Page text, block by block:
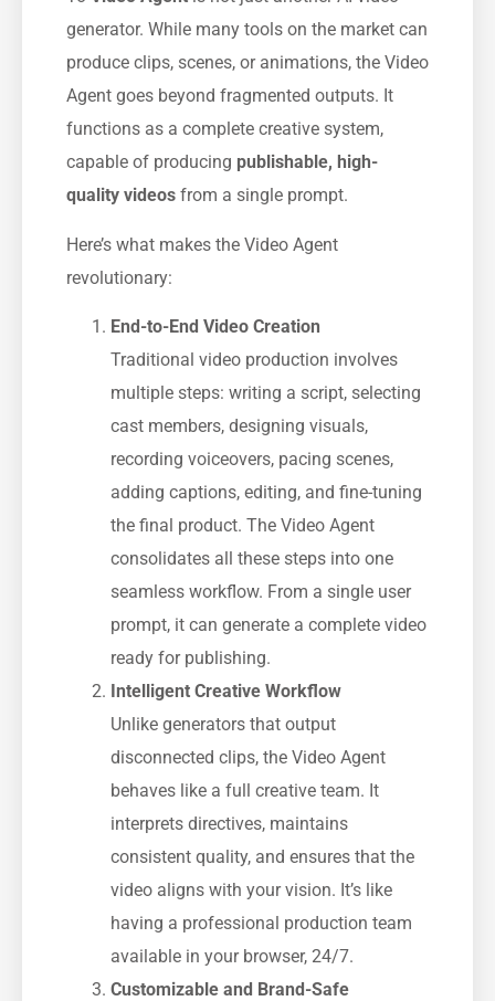
generator. While many tools on the market can
produce clips, scenes, or animations, the Video
Agent goes beyond fragmented outputs. It
functions as a complete creative system,
capable of producing publishable, high-
quality videos from a single prompt.
Here’s what makes the Video Agent
revolutionary:
End-to-End Video Creation
Traditional video production involves
multiple steps: writing a script, selecting
cast members, designing visuals,
recording voiceovers, pacing scenes,
adding captions, editing, and fine-tuning
the final product. The Video Agent
consolidates all these steps into one
seamless workflow. From a single user
prompt, it can generate a complete video
ready for publishing.
Intelligent Creative Workflow
Unlike generators that output
disconnected clips, the Video Agent
behaves like a full creative team. It
interprets directives, maintains
consistent quality, and ensures that the
video aligns with your vision. It’s like
having a professional production team
available in your browser, 24/7.
Customizable and Brand-Safe